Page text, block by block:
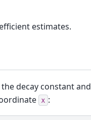
estimates.
decay constant and
x :